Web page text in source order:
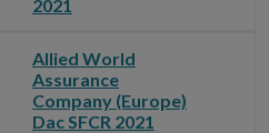
2021
Allied World
Assurance
Company (Europe)
Dac SFCR 2021